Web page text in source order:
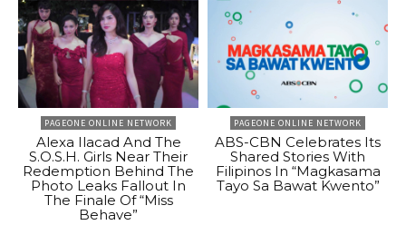
PAGEONE ONLINE NETWORK
Alexa Ilacad And The
S.O.S.H. Girls Near Their
Redemption Behind The
Photo Leaks Fallout In
The Finale Of “Miss
Behave”
PAGEONE ONLINE NETWORK
ABS-CBN Celebrates Its
Shared Stories With
Filipinos In “Magkasama
Tayo Sa Bawat Kwento”